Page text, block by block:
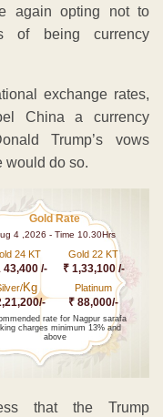
again opting not to
of being currency
exchange rates,
China a currency
Trump’s vows
would do so.
Gold Rate
4 ,2026 - Time 10.30Hrs
24 KT
43,400 /-
Gold 22 KT
₹ 1,33,100 /-
Kg Platinum
₹ 88,000/-
rate for Nagpur sarafa
charges minimum 13% and
above
that the Trump